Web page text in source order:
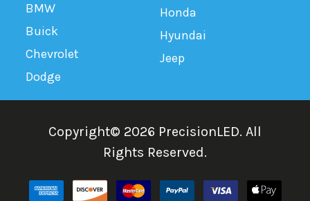
BMW
Buick
Chevrolet
Dodge
Honda
Hyundai
Jeep
Copyright© 2026 PrecisionLED. All
Rights Reserved.